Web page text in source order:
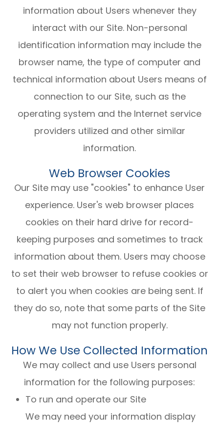
information about Users whenever they
interact with our Site. Non-personal
identification information may include the
browser name, the type of computer and
technical information about Users means of
connection to our Site, such as the
operating system and the Internet service
providers utilized and other similar
information.
Web Browser Cookies
Our Site may use "cookies" to enhance User
experience. User's web browser places
cookies on their hard drive for record-
keeping purposes and sometimes to track
information about them. Users may choose
to set their web browser to refuse cookies or
to alert you when cookies are being sent. If
they do so, note that some parts of the Site
may not function properly.
How We Use Collected Information
We may collect and use Users personal
information for the following purposes:
To run and operate our Site
We may need your information display